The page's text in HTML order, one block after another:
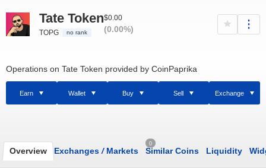
Tate Token
TOPG no rank
$0.00
(0.00%)
Operations on Tate Token provided by CoinPaprika
Earn Wallet Buy Sell Exchange
Overview Exchanges /Markets
0
Similar Coins Liquidity